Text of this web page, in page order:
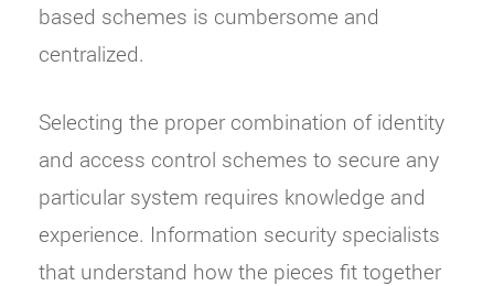
based schemes is cumbersome and
centralized.
Selecting the proper combination of identity
and access control schemes to secure any
particular system requires knowledge and
experience. Information security specialists
that understand how the pieces fit together